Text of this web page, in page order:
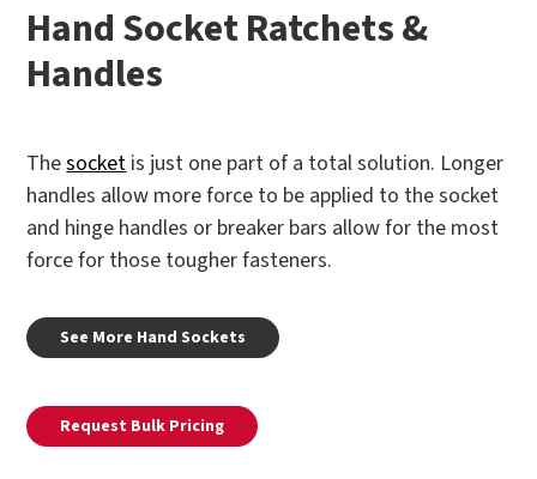
Hand Socket Ratchets &
Handles
Thesocketis just one part of a total solution. Longer
handles allow more force to be applied to the socket
and hinge handles or breaker bars allow for the most
force for those tougher fasteners.
See More Hand Sockets
Request Bulk Pricing